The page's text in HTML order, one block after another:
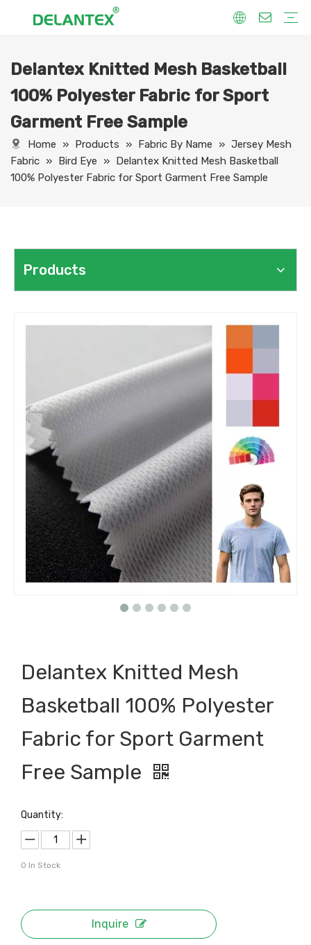
Delantex Knitted Mesh Basketball
100% Polyester Fabric for Sport
Garment Free Sample
Home » Products » Fabric By Name » Jersey Mesh
Fabric » Bird Eye » Delantex Knitted Mesh Basketball
100% Polyester Fabric for Sport Garment Free Sample
Products
Delantex Knitted Mesh
Basketball 100% Polyester
Fabric for Sport Garment
Free Sample
Quantity:
0 In Stock
Inquire